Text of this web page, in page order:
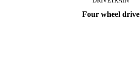
Four wheel drive